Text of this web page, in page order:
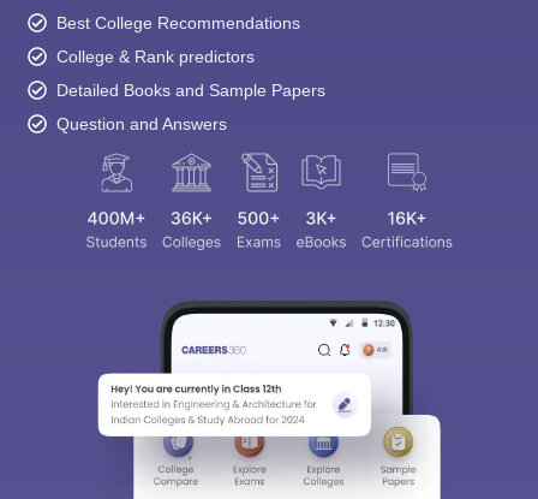
Best College Recommendations
College & Rank predictors
Detailed Books and Sample Papers
Question and Answers